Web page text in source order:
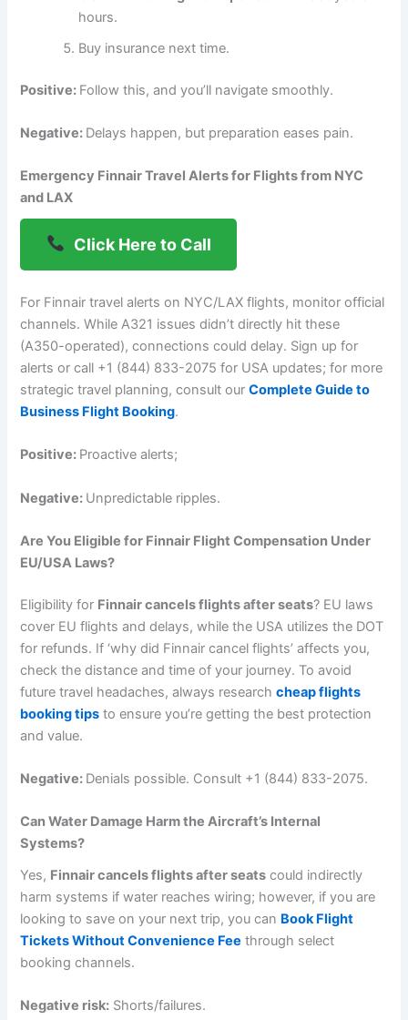
hours.
Buy insurance next time.
Positive: Follow this, and you’ll navigate smoothly.
Negative: Delays happen, but preparation eases pain.
Emergency Finnair Travel Alerts for Flights from NYC
and LAX
Click Here to Call
For Finnair travel alerts on NYC/LAX flights, monitor official
channels. While A321 issues didn’t directly hit these
(A350-operated), connections could delay. Sign up for
alerts or call +1 (844) 833-2075 for USA updates; for more
strategic travel planning, consult ourComplete Guide to
Business Flight Booking.
Positive: Proactive alerts;
Negative: Unpredictable ripples.
Are You Eligible for Finnair Flight Compensation Under
EU/USA Laws?
Eligibility for Finnair cancels flights after seats? EU laws
cover EU flights and delays, while the USA utilizes the DOT
for refunds. If ‘why did Finnair cancel flights’ affects you,
check the distance and time of your journey. To avoid
future travel headaches, always researchcheap flights
booking tips to ensure you’re getting the best protection
and value.
Negative: Denials possible. Consult +1 (844) 833-2075.
Can Water Damage Harm the Aircraft’s Internal
Systems?
Yes, Finnair cancels flights after seats could indirectly
harm systems if water reaches wiring; however, if you are
looking to save on your next trip, you can Book Flight
Tickets Without Convenience Fee through select
booking channels.
Negative risk: Shorts/failures.